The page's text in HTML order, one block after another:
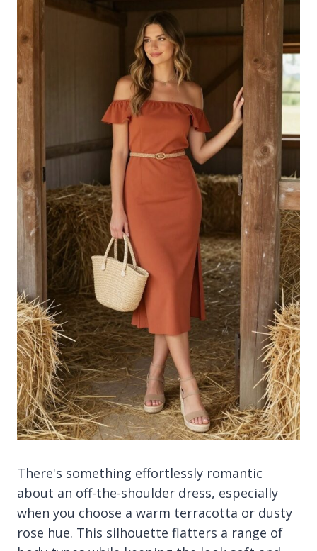
There's something effortlessly romantic
about an off-the-shoulder dress, especially
when you choose a warm terracotta or dusty
rose hue. This silhouette flatters a range of